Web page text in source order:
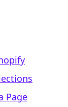
Page